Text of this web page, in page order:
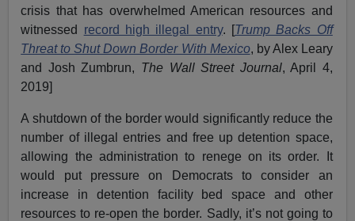
crisis that has overwhelmed American resources and
witnessed record high illegal entry. [
Trump Backs Off
Threat to Shut Down Border With Mexico, by Alex Leary
and Josh Zumbrun,
The Wall Street Journal, April 4,
2019]
A shutdown of the border would significantly reduce the
number of illegal entries and free up detention space,
allowing the administration to renege on its order. It
would put pressure on Democrats to consider an
increase in detention facility bed space and other
resources to re-open the border. Sadly, it’s not going to